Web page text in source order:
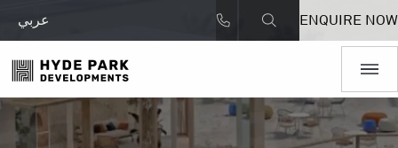
عربي ENQUIRE NOW